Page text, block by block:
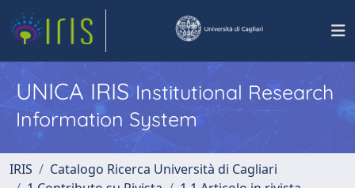
UNICA IRISInstitutional Research
Information System
IRIS
Catalogo Ricerca Università di Cagliari